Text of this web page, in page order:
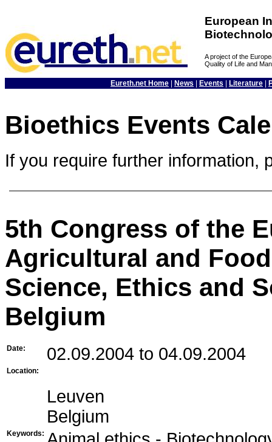
European
A project of the
Quality of Life and
Eureth.net Home News Events Literature
Bioethics Events
If you require further information,
5th Congress of the
Agricultural and
Science, Ethics and
Belgium
Date: 02.09.2004 to 04.09.2004
Location:
Leuven
Belgium
Keywords: